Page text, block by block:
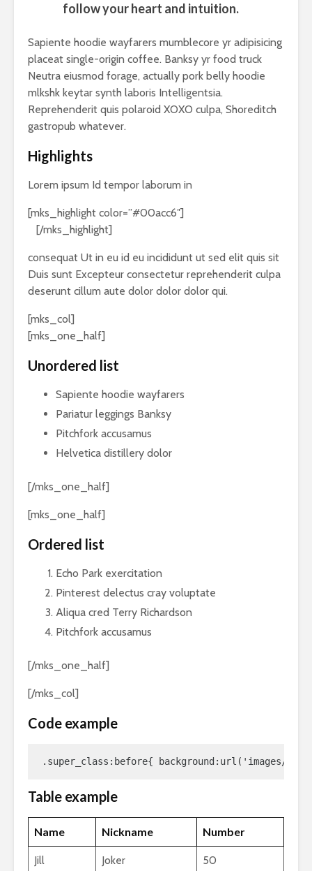
follow your heart and intuition.
Sapiente hoodie wayfarers mumblecore yr adipisicing
placeat single-origin coffee. Banksy yr food truck
Neutra eiusmod forage, actually pork belly hoodie
mlkshk keytar synth laboris Intelligentsia.
Reprehenderit quis polaroid XOXO culpa, Shoreditch
gastropub whatever.
Highlights
Lorem ipsum Id tempor laborum in
[mks_highlight color=”#00acc6″]
[/mks_highlight]
consequat Ut in eu id eu incididunt ut sed elit quis sit
Duis sunt Excepteur consectetur reprehenderit culpa
deserunt cillum aute dolor dolor dolor qui.
[mks_col]
[mks_one_half]
Unordered list
Sapiente hoodie wayfarers
Pariatur leggings Banksy
Pitchfork accusamus
Helvetica distillery dolor
[/mks_one_half]
[mks_one_half]
Ordered list
Echo Park exercitation
Pinterest delectus cray voluptate
Aliqua cred Terry Richardson
Pitchfork accusamus
[/mks_one_half]
[/mks_col]
Code example
.super_class:before{ background:url('images/
Table example
Name Nickname Number
Jill Joker 50